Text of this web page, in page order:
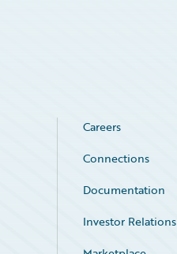
Careers
Connections
Documentation
Investor Relations